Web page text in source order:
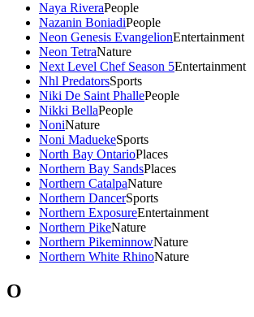
Naya RiveraPeople
Nazanin BoniadiPeople
Neon Genesis EvangelionEntertainment
Neon TetraNature
Next Level Chef Season 5Entertainment
Nhl PredatorsSports
Niki De Saint PhallePeople
Nikki BellaPeople
NoniNature
Noni MaduekeSports
North Bay OntarioPlaces
Northern Bay SandsPlaces
Northern CatalpaNature
Northern DancerSports
Northern ExposureEntertainment
Northern PikeNature
Northern PikeminnowNature
Northern White RhinoNature
O